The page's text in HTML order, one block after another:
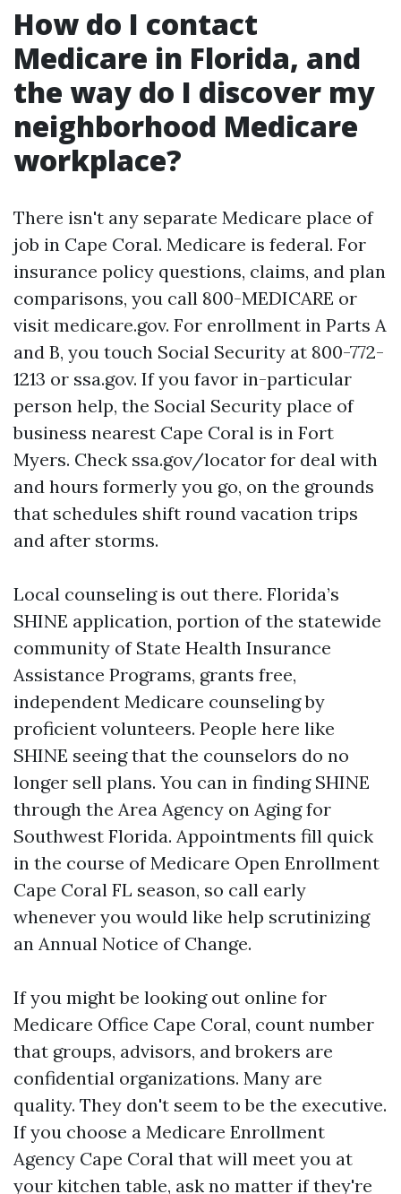
How do I contact
Medicare in Florida, and
the way do I discover my
neighborhood Medicare
workplace?
There isn't any separate Medicare place of
job in Cape Coral. Medicare is federal. For
insurance policy questions, claims, and plan
comparisons, you call 800-MEDICARE or
visit medicare.gov. For enrollment in Parts A
and B, you touch Social Security at 800-772-
1213 or ssa.gov. If you favor in-particular
person help, the Social Security place of
business nearest Cape Coral is in Fort
Myers. Check ssa.gov/locator for deal with
and hours formerly you go, on the grounds
that schedules shift round vacation trips
and after storms.
Local counseling is out there. Florida’s
SHINE application, portion of the statewide
community of State Health Insurance
Assistance Programs, grants free,
independent Medicare counseling by
proficient volunteers. People here like
SHINE seeing that the counselors do no
longer sell plans. You can in finding SHINE
through the Area Agency on Aging for
Southwest Florida. Appointments fill quick
in the course of Medicare Open Enrollment
Cape Coral FL season, so call early
whenever you would like help scrutinizing
an Annual Notice of Change.
If you might be looking out online for
Medicare Office Cape Coral, count number
that groups, advisors, and brokers are
confidential organizations. Many are
quality. They don't seem to be the executive.
If you choose a Medicare Enrollment
Agency Cape Coral that will meet you at
your kitchen table, ask no matter if they're